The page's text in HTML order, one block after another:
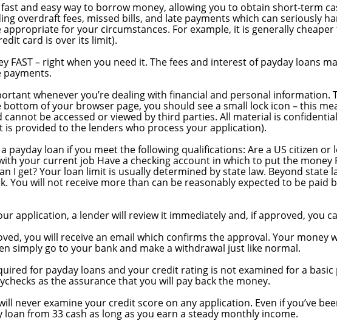
fast and easy way to borrow money, allowing you to obtain short-term
overdraft fees, missed bills, and late payments which can seriously
appropriate for your circumstances. For example, it is generally
card is over its limit).
FAST – right when you need it. The fees and interest of payday loans
payments.
whenever you’re dealing with financial and personal
of your browser page, you should see a small lock icon – this
cannot be accessed or viewed by third parties. All material is
is provided to the lenders who process your application).
payday loan if you meet the following qualifications: Are a US citizen
your current job Have a checking account in which to put the money
I get? Your loan limit is usually determined by state law. Beyond
You will not receive more than can be reasonably expected to be
application, a lender will review it immediately and, if approved, you
you will receive an email which confirms the approval. Your
simply go to your bank and make a withdrawal just like normal.
for payday loans and your credit rating is not examined for a
as the assurance that you will pay back the money.
never examine your credit score on any application. Even if you’ve
loan from 33 cash as long as you earn a steady monthly income.